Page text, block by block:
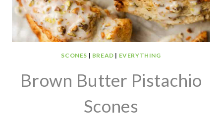
SCONES | BREAD | EVERYTHING
Brown Butter Pistachio
Scones